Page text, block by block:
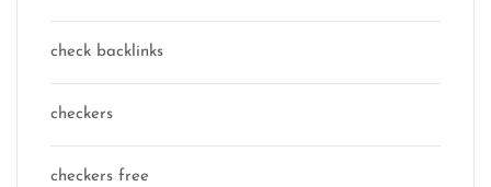
check backlinks
checkers
checkers free